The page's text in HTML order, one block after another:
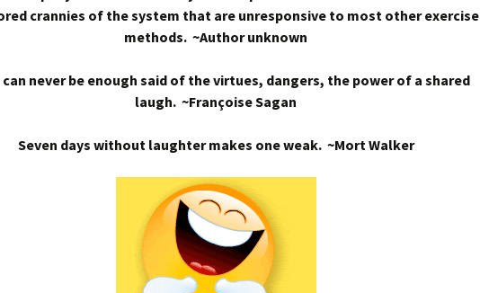
crannies of the system that are unresponsive to most other exercise
methods. ~Author unknown
can never be enough said of the virtues, dangers, the power of a shared
laugh. ~Françoise Sagan
Seven days without laughter makes one weak. ~Mort Walker